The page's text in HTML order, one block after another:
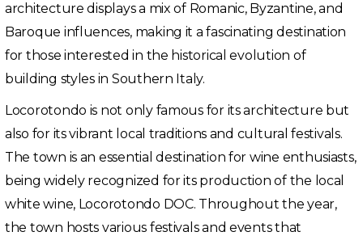
architecture displays a mix of Romanic, Byzantine, and
Baroque influences, making it a fascinating destination
for those interested in the historical evolution of
building styles in Southern Italy.
Locorotondo is not only famous for its architecture but
also for its vibrant local traditions and cultural festivals.
The town is an essential destination for wine enthusiasts,
being widely recognized for its production of the local
white wine, Locorotondo DOC. Throughout the year,
the town hosts various festivals and events that